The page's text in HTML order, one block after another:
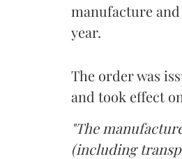
manufacture
year.
The order was
and took effect
"The
(including